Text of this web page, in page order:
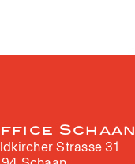
Schaan
Strasse 31